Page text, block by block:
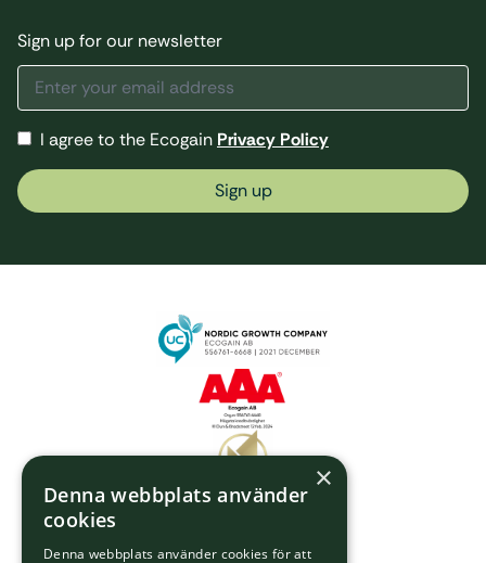
Sign up for our newsletter
I agree to the Ecogain Privacy Policy
Sign up
×
Denna webbplats använder
cookies
Denna webbplats använder cookies för att